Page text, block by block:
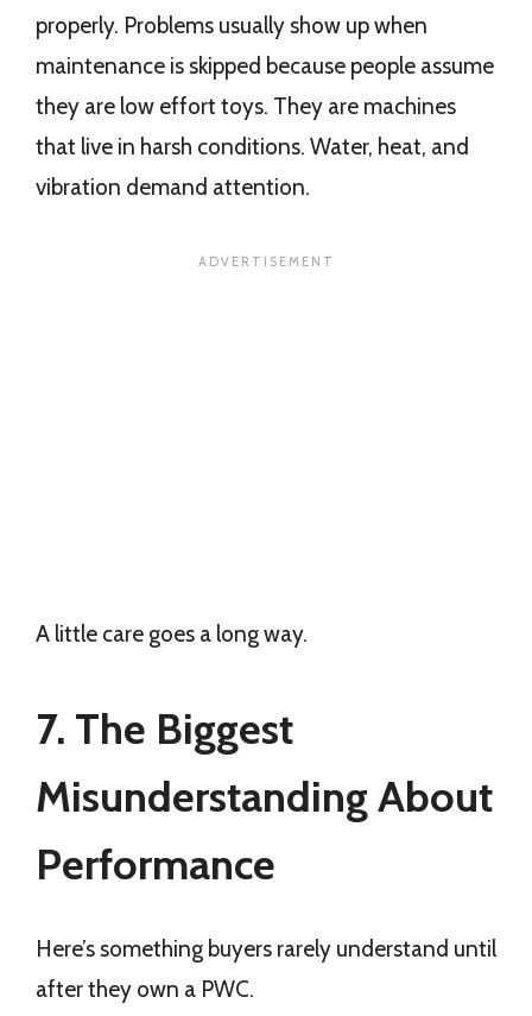
properly. Problems usually show up when
maintenance is skipped because people assume
they are low effort toys. They are machines
that live in harsh conditions. Water, heat, and
vibration demand attention.
A little care goes a long way.
7. The Biggest
Misunderstanding About
Performance
Here’s something buyers rarely understand until
after they own a PWC.